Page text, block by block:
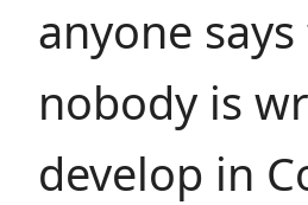
anyone
nobody is
develop in